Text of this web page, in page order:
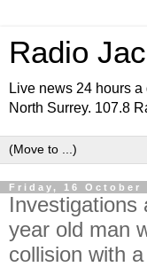
Radio
Live news 24 hours
North Surrey. 107.8
Friday, 16 October
Investigations
year old man
collision with